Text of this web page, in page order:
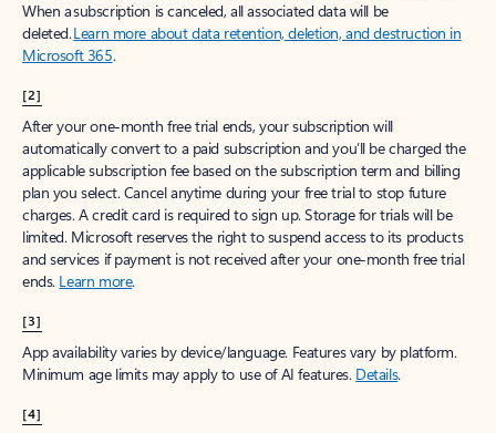
When a subscription is canceled, all associated data will be
deleted.Learn more about data retention, deletion, and destruction in
Microsoft 365.
[2]
After your one-month free trial ends, your subscription will
automatically convert to a paid subscription and you’ll be charged the
applicable subscription fee based on the subscription term and billing
plan you select. Cancel anytime during your free trial to stop future
charges. A credit card is required to sign up. Storage for trials will be
limited. Microsoft reserves the right to suspend access to its products
and services if payment is not received after your one-month free trial
ends. Learn more.
[3]
App availability varies by device/language. Features vary by platform.
Minimum age limits may apply to use of AI features. Details.
[4]